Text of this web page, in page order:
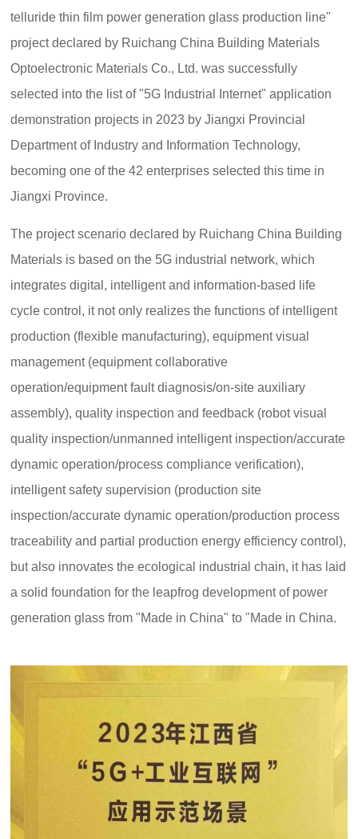
telluride thin film power generation glass production line"
project declared by Ruichang China Building Materials
Optoelectronic Materials Co., Ltd. was successfully
selected into the list of "5G Industrial Internet" application
demonstration projects in 2023 by Jiangxi Provincial
Department of Industry and Information Technology,
becoming one of the 42 enterprises selected this time in
Jiangxi Province.
The project scenario declared by Ruichang China Building
Materials is based on the 5G industrial network, which
integrates digital, intelligent and information-based life
cycle control, it not only realizes the functions of intelligent
production (flexible manufacturing), equipment visual
management (equipment collaborative
operation/equipment fault diagnosis/on-site auxiliary
assembly), quality inspection and feedback (robot visual
quality inspection/unmanned intelligent inspection/accurate
dynamic operation/process compliance verification),
intelligent safety supervision (production site
inspection/accurate dynamic operation/production process
traceability and partial production energy efficiency control),
but also innovates the ecological industrial chain, it has laid
a solid foundation for the leapfrog development of power
generation glass from "Made in China" to "Made in China.
u
e